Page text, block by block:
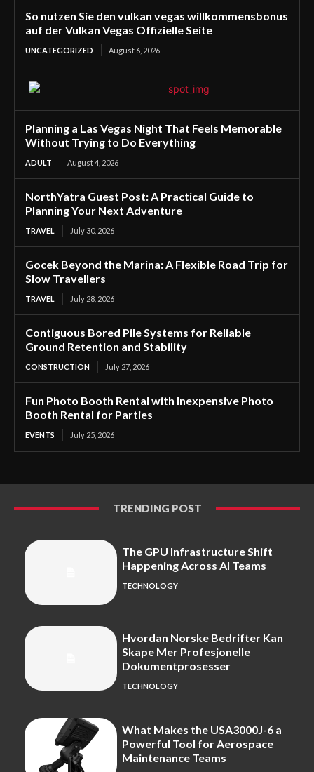
So nutzen Sie den vulkan vegas willkommensbonus
auf der Vulkan Vegas Offizielle Seite
UNCATEGORIZED August 6, 2026
Planning a Las Vegas Night That Feels Memorable
Without Trying to Do Everything
ADULT August 4, 2026
NorthYatra Guest Post: A Practical Guide to
Planning Your Next Adventure
TRAVEL July 30, 2026
Gocek Beyond the Marina: A Flexible Road Trip for
Slow Travellers
TRAVEL July 28, 2026
Contiguous Bored Pile Systems for Reliable
Ground Retention and Stability
CONSTRUCTION July 27, 2026
Fun Photo Booth Rental with Inexpensive Photo
Booth Rental for Parties
EVENTS July 25, 2026
TRENDING POST
The GPU Infrastructure Shift
Happening Across AI Teams
TECHNOLOGY
Hvordan Norske Bedrifter Kan
Skape Mer Profesjonelle
Dokumentprosesser
TECHNOLOGY
What Makes the USA3000J-6 a
Powerful Tool for Aerospace
Maintenance Teams